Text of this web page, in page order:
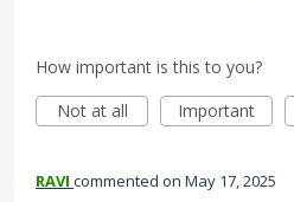
How important is this to you?
Not at all
Important
RAVI commented May 17, 2025